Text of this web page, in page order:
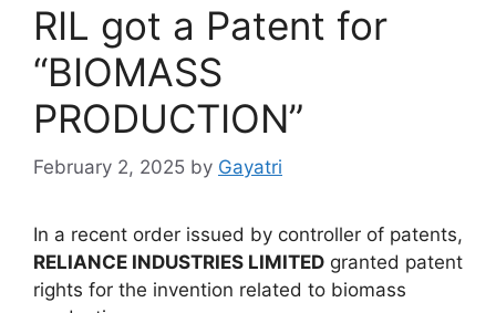
RIL got a Patent for
“BIOMASS
PRODUCTION”
February 2, 2025 by Gayatri
In a recent order issued by controller of patents,
RELIANCE INDUSTRIES LIMITED granted patent
rights for the invention related to biomass